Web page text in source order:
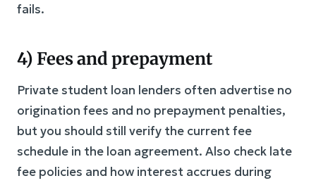
fails.
4) Fees and prepayment
Private student loan lenders often advertise no
origination fees and no prepayment penalties,
but you should still verify the current fee
schedule in the loan agreement. Also check late
fee policies and how interest accrues during